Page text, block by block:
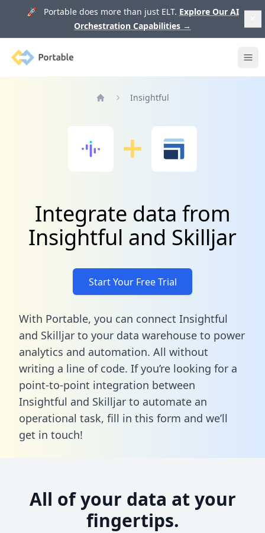
🚀 Portable does more than just ELT. Explore Our AI
Orchestration Capabilities →
Portable
Insightful
Integrate data from
Insightful and Skilljar
Start Your Free Trial
With Portable, you can connect Insightful
and Skilljar to your data warehouse to power
analytics and automation. All without
writing a line of code. If you’re looking for a
point-to-point integration between
Insightful and Skilljar to automate an
operational task, fill in this form and we’ll
get in touch!
All of your data at your
fingertips.